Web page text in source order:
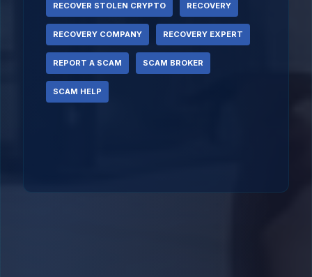
RECOVER STOLEN CRYPTO RECOVERY
RECOVERY COMPANY RECOVERY EXPERT
REPORT A SCAM SCAM BROKER
SCAM HELP